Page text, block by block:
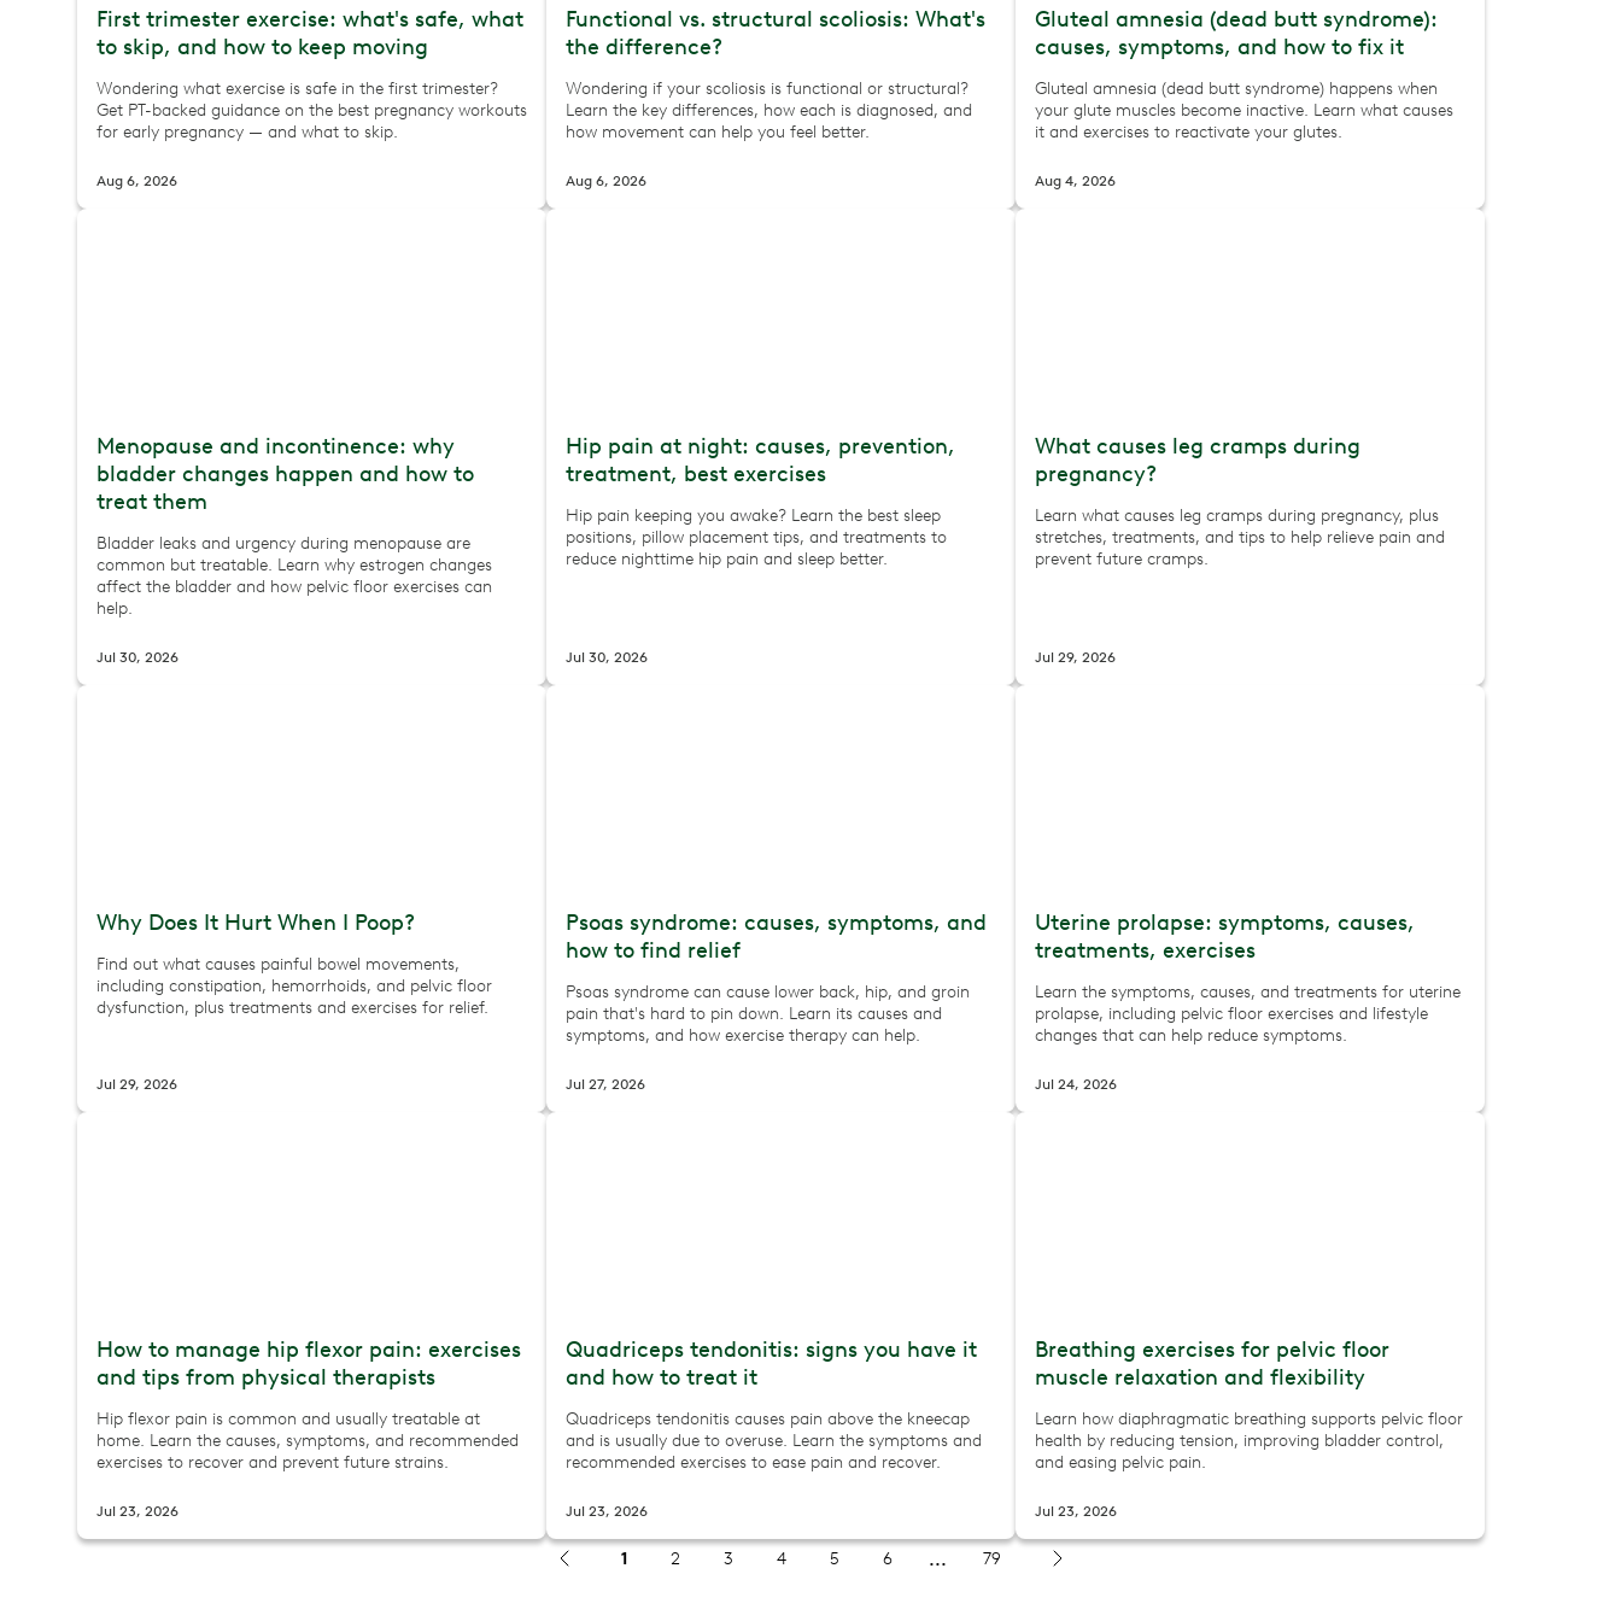
First trimester exercise: what's safe, what
to skip, and how to keep moving
Wondering what exercise is safe in the first trimester?
Get PT-backed guidance on the best pregnancy workouts
for early pregnancy — and what to skip.
Aug 6, 2026
Functional vs. structural scoliosis: What's
the difference?
Wondering if your scoliosis is functional or structural?
Learn the key differences, how each is diagnosed, and
how movement can help you feel better.
Aug 6, 2026
Gluteal amnesia (dead butt syndrome):
causes, symptoms, and how to fix it
Gluteal amnesia (dead butt syndrome) happens when
your glute muscles become inactive. Learn what causes
it and exercises to reactivate your glutes.
Aug 4, 2026
Menopause and incontinence: why
bladder changes happen and how to
treat them
Bladder leaks and urgency during menopause are
common but treatable. Learn why estrogen changes
affect the bladder and how pelvic floor exercises can
help.
Jul 30, 2026
Hip pain at night: causes, prevention,
treatment, best exercises
Hip pain keeping you awake? Learn the best sleep
positions, pillow placement tips, and treatments to
reduce nighttime hip pain and sleep better.
Jul 30, 2026
What causes leg cramps during
pregnancy?
Learn what causes leg cramps during pregnancy, plus
stretches, treatments, and tips to help relieve pain and
prevent future cramps.
Jul 29, 2026
Why Does It Hurt When I Poop?
Find out what causes painful bowel movements,
including constipation, hemorrhoids, and pelvic floor
dysfunction, plus treatments and exercises for relief.
Jul 29, 2026
Psoas syndrome: causes, symptoms, and
how to find relief
Psoas syndrome can cause lower back, hip, and groin
pain that's hard to pin down. Learn its causes and
symptoms, and how exercise therapy can help.
Jul 27, 2026
Uterine prolapse: symptoms, causes,
treatments, exercises
Learn the symptoms, causes, and treatments for uterine
prolapse, including pelvic floor exercises and lifestyle
changes that can help reduce symptoms.
Jul 24, 2026
How to manage hip flexor pain: exercises
and tips from physical therapists
Hip flexor pain is common and usually treatable at
home. Learn the causes, symptoms, and recommended
exercises to recover and prevent future strains.
Jul 23, 2026
Quadriceps tendonitis: signs you have it
and how to treat it
Quadriceps tendonitis causes pain above the kneecap
and is usually due to overuse. Learn the symptoms and
recommended exercises to ease pain and recover.
Jul 23, 2026
Breathing exercises for pelvic floor
muscle relaxation and flexibility
Learn how diaphragmatic breathing supports pelvic floor
health by reducing tension, improving bladder control,
and easing pelvic pain.
Jul 23, 2026
1 2 3 4 5 6 79